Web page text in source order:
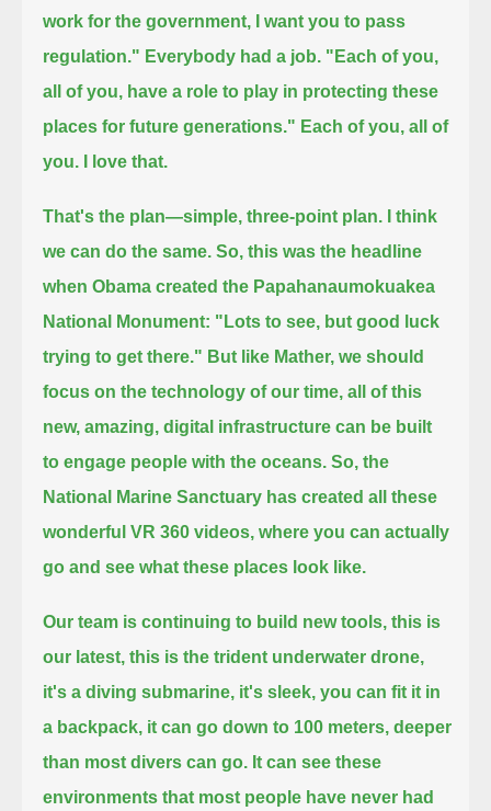
work for the government, I want you to pass
regulation." Everybody had a job. "Each of you,
all of you, have a role to play in protecting these
places for future generations." Each of you, all of
you.
I love that.
That's the plan—simple, three-point plan.
I think
we can do the same. So, this was the headline
when Obama created the Papahanaumokuakea
National Monument: "Lots to see, but good luck
trying to get there." But like Mather, we should
focus on the technology of our time, all of this
new, amazing, digital infrastructure can be built
to engage people with the oceans. So, the
National Marine Sanctuary has created all these
wonderful VR 360 videos, where you can actually
go and see what these places look like.
Our team is continuing to build new tools, this is
our latest, this is the trident underwater drone,
it's a diving submarine, it's sleek, you can fit it in
a backpack, it can go down to 100 meters, deeper
than most divers can go. It can see these
environments that most people have never had